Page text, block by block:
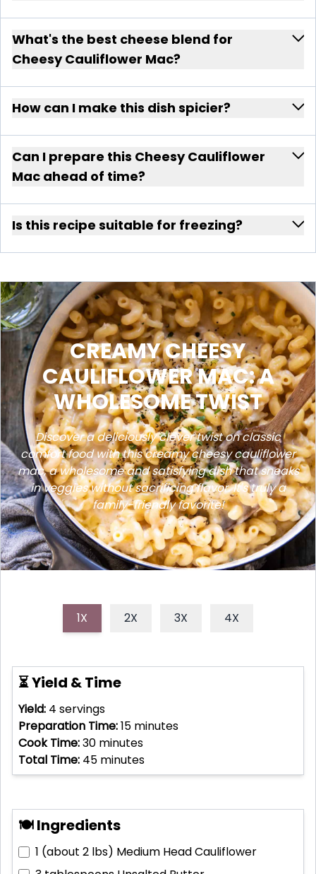
What's the best cheese blend for
Cheesy Cauliflower Mac?
How can I make this dish spicier?
Can I prepare this Cheesy Cauliflower
Mac ahead of time?
Is this recipe suitable for freezing?
CREAMY CHEESY
CAULIFLOWER MAC: A
WHOLESOME TWIST
Discover a deliciously clever twist on classic
comfort food with this creamy cheesy cauliflower
mac, a wholesome and satisfying dish that sneaks
in veggies without sacrificing flavor. It's truly a
family-friendly favorite!
1X 2X 3X 4X
⏳ Yield & Time
Yield: 4 servings
Preparation Time:15 minutes
Cook Time:30 minutes
Total Time: 45 minutes
🍽 Ingredients
1 (about 2 lbs) Medium Head Cauliflower